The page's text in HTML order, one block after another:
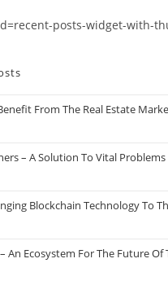
posts-widget-with-
From The Real Estate
– A Solution To Vital
Blockchain Technology To
An Ecosystem For The Future